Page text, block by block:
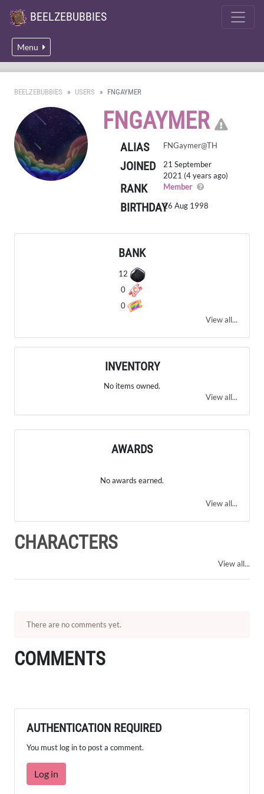
BEELZEBUBBIES
Menu
BEELZEBUBBIES USERS FNGAYMER
FNGAYMER
ALIAS FNGaymer@TH
JOINED
21 September
2021 (4 years ago)
RANK Member
BIRTHDAY26 Aug 1998
BANK
12
0
0
View all...
INVENTORY
No items owned.
View all...
AWARDS
No awards earned.
View all...
CHARACTERS
View all...
There are no comments yet.
COMMENTS
AUTHENTICATION REQUIRED
You must log in to post a comment.
Log in